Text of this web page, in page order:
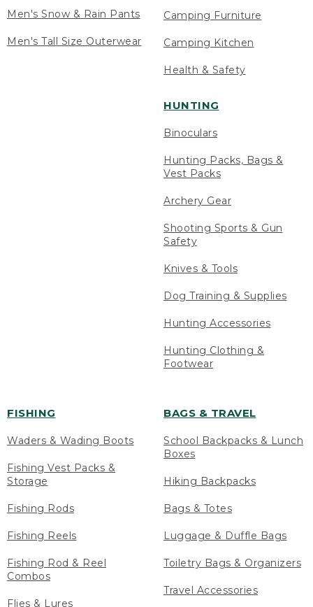
Men's Snow & Rain Pants
Men's Tall Size Outerwear
Camping Furniture
Camping Kitchen
Health & Safety
HUNTING
Binoculars
Hunting Packs, Bags &
Vest Packs
Archery Gear
Shooting Sports & Gun
Safety
Knives & Tools
Dog Training & Supplies
Hunting Accessories
Hunting Clothing &
Footwear
FISHING
Waders & Wading Boots
Fishing Vest Packs &
Storage
Fishing Rods
Fishing Reels
Fishing Rod & Reel
Combos
Flies & Lures
BAGS & TRAVEL
School Backpacks & Lunch
Boxes
Hiking Backpacks
Bags & Totes
Luggage & Duffle Bags
Toiletry Bags & Organizers
Travel Accessories